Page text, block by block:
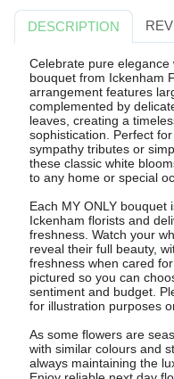
DESCRIPTION
Celebrate pure elegance
bouquet from Ickenham
arrangement features
complemented by
leaves, creating a
sophistication. Perfect
sympathy tributes or
these classic white
to any home or special
Each MY ONLY
Ickenham florists and
freshness. Watch your
reveal their full beauty,
freshness when cared
pictured so you can
sentiment and budget.
for illustration purposes
As some flowers are
with similar colours and
always maintaining the